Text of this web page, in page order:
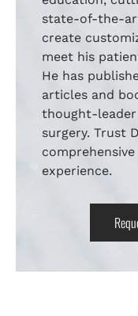
state-of-the-
create
meet his
He has
articles and
thought-
surgery. Trust
experience.